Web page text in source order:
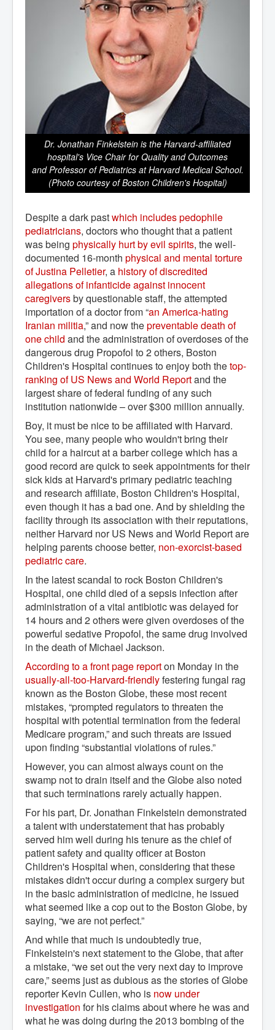
Dr. Jonathan Finkelstein is the Harvard-affiliated
hospital's Vice Chair for Quality and Outcomes
and Professor of Pediatrics at Harvard Medical School.
(Photo courtesy of Boston Children's Hospital)
Despite a dark pastwhich includes pedophile
pediatricians, doctors who thought that a patient
was being physically hurt by evil spirits, the well-
documented 16-month physical and mental torture
of Justina Pelletier, a history of discredited
allegations of infanticide against innocent
caregiversby questionable staff, the attempted
importation of a doctor from “an America-hating
Iranian militia,” and now thepreventable death of
one child and the administration of overdoses of the
dangerous drug Propofol to 2 others, Boston
Children's Hospital continues to enjoy both thetop-
ranking of US News and World Reportand the
largest share of federal funding of any such
institution nationwide – over $300 million annually.
Boy, it must be nice to be affiliated with Harvard.
You see, many people who wouldn't bring their
child for a haircut at a barber college which has a
good record are quick to seek appointments for their
sick kids at Harvard's primary pediatric teaching
and research affiliate, Boston Children's Hospital,
even though it has a bad one. And by shielding the
facility through its association with their reputations,
neither Harvard nor US News and World Report are
helping parents choose better, non-exorcist-based
pediatric care.
In the latest scandal to rock Boston Children's
Hospital, one child died of a sepsis infection after
administration of a vital antibiotic was delayed for
14 hours and 2 others were given overdoses of the
powerful sedative Propofol, the same drug involved
in the death of Michael Jackson.
According to a front page reporton Monday in the
usually-all-too-Harvard-friendlyfestering fungal rag
known as the Boston Globe, these most recent
mistakes, “prompted regulators to threaten the
hospital with potential termination from the federal
Medicare program,” and such threats are issued
upon finding “substantial violations of rules.”
However, you can almost always count on the
swamp not to drain itself and the Globe also noted
that such terminations rarely actually happen.
For his part, Dr. Jonathan Finkelstein demonstrated
a talent with understatement that has probably
served him well during his tenure as the chief of
patient safety and quality officer at Boston
Children's Hospital when, considering that these
mistakes didn't occur during a complex surgery but
in the basic administration of medicine, he issued
what seemed like a cop out to the Boston Globe, by
saying, “we are not perfect.”
And while that much is undoubtedly true,
Finkelstein's next statement to the Globe, that after
a mistake, “we set out the very next day to improve
care,” seems just as dubious as the stories of Globe
reporter Kevin Cullen, who is now under
investigation for his claims about where he was and
what he was doing during the 2013 bombing of the